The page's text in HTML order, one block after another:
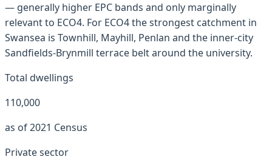
— generally higher EPC bands and only marginally
relevant to ECO4. For ECO4 the strongest catchment in
Swansea is Townhill, Mayhill, Penlan and the inner-city
Sandfields-Brynmill terrace belt around the university.
Total dwellings
110,000
as of 2021 Census
Private sector